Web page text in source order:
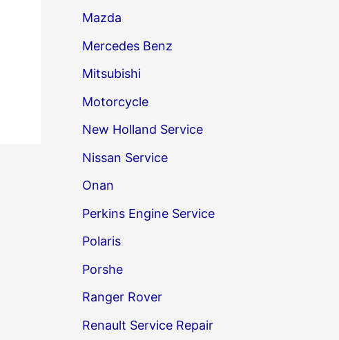
Mazda
Mercedes Benz
Mitsubishi
Motorcycle
New Holland Service
Nissan Service
Onan
Perkins Engine Service
Polaris
Porshe
Ranger Rover
Renault Service Repair